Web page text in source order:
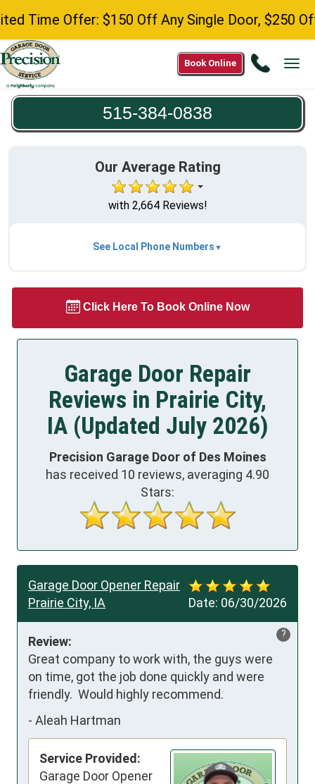
Offer: $150 Off Any Single Door, $250 Off Any
Call
384-
Book Online
515-384-0838
Our Average Rating
with 2,664 Reviews!
See Local Phone Numbers
Click Here To Book Online Now
Garage Door Repair
Reviews in Prairie City,
IA (Updated July 2026)
Precision Garage Door of Des Moines
has received 10 reviews, averaging 4.90
Stars:
Date: 06/30/2026
Garage Door Opener Repair
Prairie City, IA
?
Review:
Great company to work with, the guys were
on time, got the job done quickly and were
friendly.  Would highly recommend.
- Aleah Hartman
Service Provided:
Garage Door Opener